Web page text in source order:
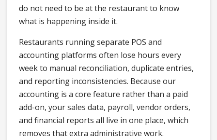
do not need to be at the restaurant to know
what is happening inside it.
Restaurants running separate POS and
accounting platforms often lose hours every
week to manual reconciliation, duplicate entries,
and reporting inconsistencies. Because our
accounting is a core feature rather than a paid
add-on, your sales data, payroll, vendor orders,
and financial reports all live in one place, which
removes that extra administrative work.